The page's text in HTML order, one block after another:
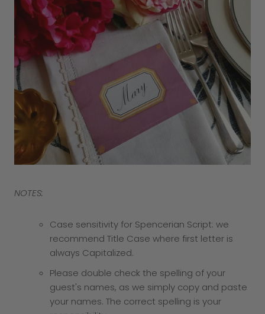
NOTES:
Case sensitivity for Spencerian Script: we
recommend Title Case where first letter is
always Capitalized.
Please double check the spelling of your
guest's names, as we simply copy and paste
your names. The correct spelling is your